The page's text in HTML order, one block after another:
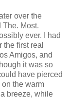
over the
The. Most.
ever. I had
first real
Amigos, and
it was so
have pierced
the warm
breeze, while